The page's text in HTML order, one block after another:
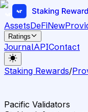
AssetsDeFiNew
Ratings
JournalAPIContact
Staking Rewards/
Pacific Validators